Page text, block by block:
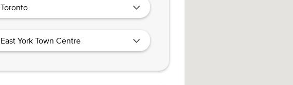
Toronto
East York Town Centre